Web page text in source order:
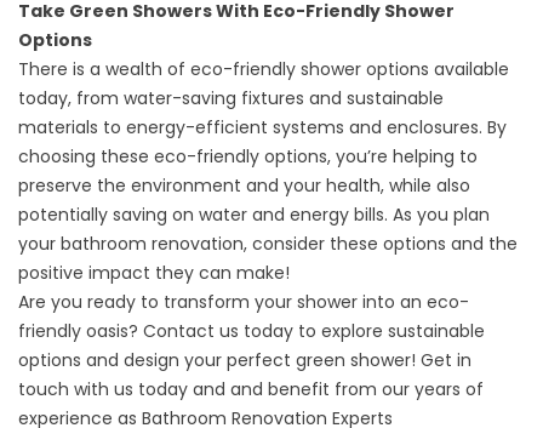
Take Green Showers With Eco-Friendly Shower
Options
There is a wealth of eco-friendly shower options available
today, from water-saving fixtures and sustainable
materials to energy-efficient systems and enclosures. By
choosing these eco-friendly options, you’re helping to
preserve the environment and your health, while also
potentially saving on water and energy bills. As you plan
your bathroom renovation, consider these options and the
positive impact they can make!
Are you ready to transform your shower into an eco-
friendly oasis? Contact us today to explore sustainable
options and design your perfect green shower! Get in
touch with us today and and benefit from our years of
experience as Bathroom Renovation Experts